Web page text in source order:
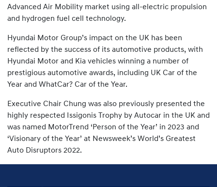
Advanced Air Mobility market using all-electric propulsion
and hydrogen fuel cell technology.
Hyundai Motor Group’s impact on the UK has been
reflected by the success of its automotive products, with
Hyundai Motor and Kia vehicles winning a number of
prestigious automotive awards, including UK Car of the
Year and WhatCar? Car of the Year.
Executive Chair Chung was also previously presented the
highly respected Issigonis Trophy by Autocar in the UK and
was named MotorTrend ‘Person of the Year’ in 2023 and
‘Visionary of the Year’ at Newsweek’s World’s Greatest
Auto Disruptors 2022.